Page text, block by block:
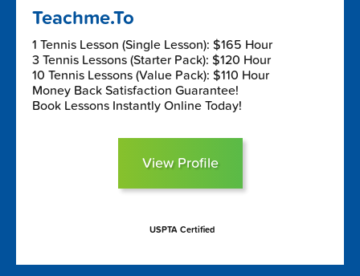
Teachme.To
1 Tennis Lesson (Single Lesson): $165 Hour
3 Tennis Lessons (Starter Pack): $120 Hour
10 Tennis Lessons (Value Pack): $110 Hour
Money Back Satisfaction Guarantee!
Book Lessons Instantly Online Today!
View Profile
USPTA Certified